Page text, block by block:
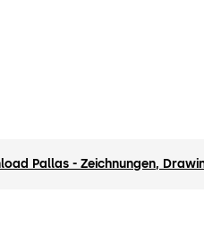
Pallas - Zeichnungen,